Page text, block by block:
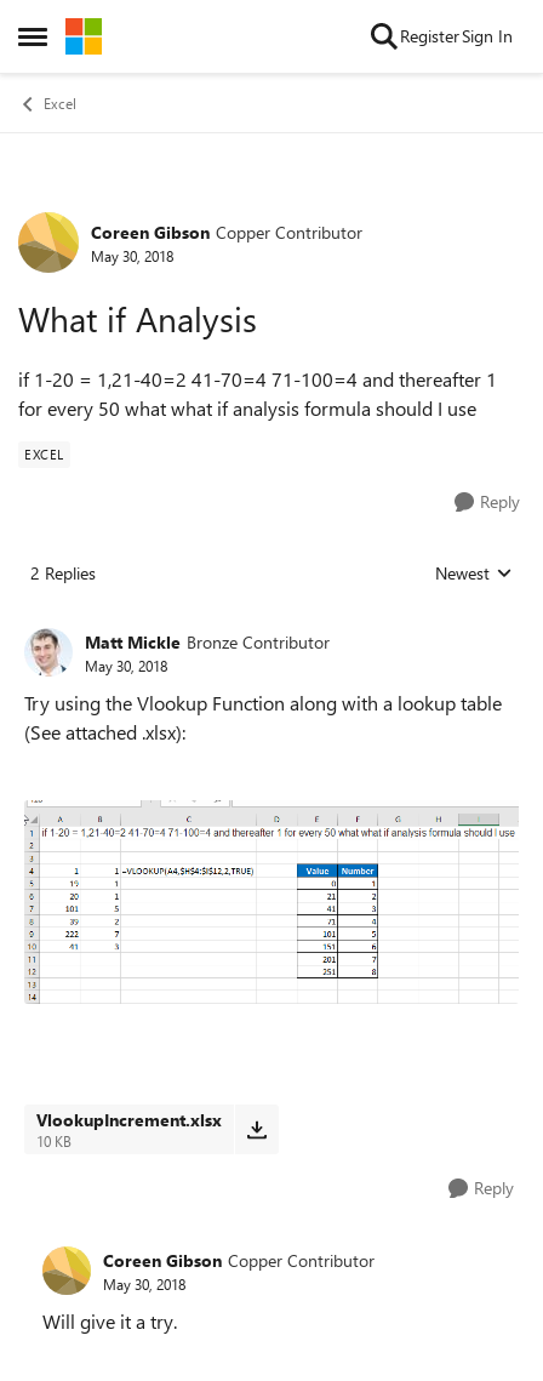
Open Side Menu
Skip to content RegisterSign In
Excel
Forum Discussion
Coreen Gibson Copper Contributor
May 30, 2018
What if Analysis
if 1-20 = 1,21-40=2 41-70=4 71-100=4 and thereafter 1
for every 50 what what if analysis formula should I use
EXCEL
Reply
2 Replies Replies sorted
Newest
Matt Mickle Bronze Contributor
May 30, 2018
Try using the Vlookup Function along with a lookup table
(See attached .xlsx):
VlookupIncrement.xlsx
10 KB
Reply
Coreen Gibson Copper Contributor
May 30, 2018
Will give it a try.